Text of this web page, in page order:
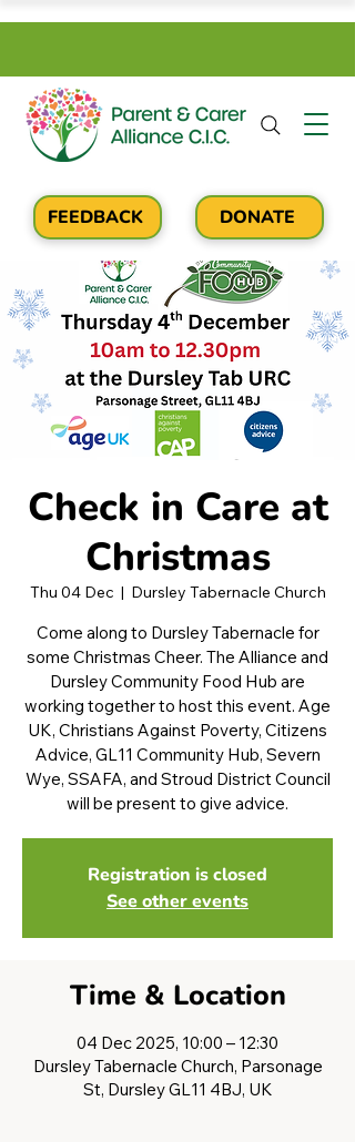
DONATE
FEEDBACK
Check in Care at
Christmas
Thu 04 Dec
  |
Dursley Tabernacle Church
Come along to Dursley Tabernacle for
some Christmas Cheer. The Alliance and
Dursley Community Food Hub are
working together to host this event. Age
UK, Christians Against Poverty, Citizens
Advice, GL11 Community Hub, Severn
Wye, SSAFA, and Stroud District Council
will be present to give advice.
Registration is closed
See other events
Time & Location
04 Dec 2025, 10:00 – 12:30
Dursley Tabernacle Church, Parsonage
St, Dursley GL11 4BJ, UK